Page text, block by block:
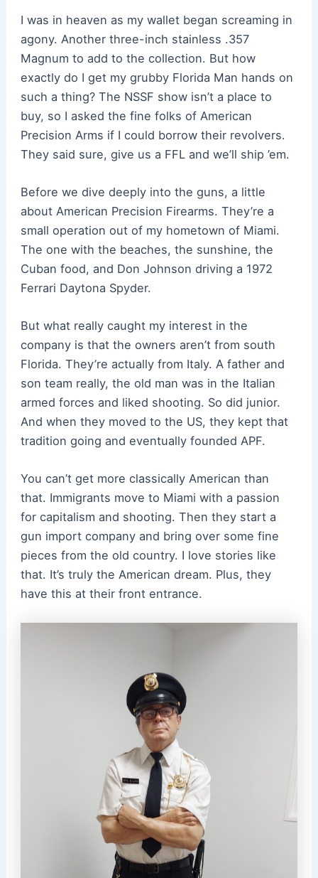
I was in heaven as my wallet began screaming in
agony. Another three-inch stainless .357
Magnum to add to the collection. But how
exactly do I get my grubby Florida Man hands on
such a thing? The NSSF show isn’t a place to
buy, so I asked the fine folks of American
Precision Arms if I could borrow their revolvers.
They said sure, give us a FFL and we’ll ship ’em.
Before we dive deeply into the guns, a little
about American Precision Firearms. They’re a
small operation out of my hometown of Miami.
The one with the beaches, the sunshine, the
Cuban food, and Don Johnson driving a 1972
Ferrari Daytona Spyder.
But what really caught my interest in the
company is that the owners aren’t from south
Florida. They’re actually from Italy. A father and
son team really, the old man was in the Italian
armed forces and liked shooting. So did junior.
And when they moved to the US, they kept that
tradition going and eventually founded APF.
You can’t get more classically American than
that. Immigrants move to Miami with a passion
for capitalism and shooting. Then they start a
gun import company and bring over some fine
pieces from the old country. I love stories like
that. It’s truly the American dream. Plus, they
have this at their front entrance.